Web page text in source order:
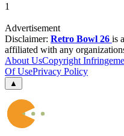
1
Advertisement
Disclaimer: Retro Bowl 26 is
affiliated with any
About UsCopyright
Of UsePrivacy Policy
▲